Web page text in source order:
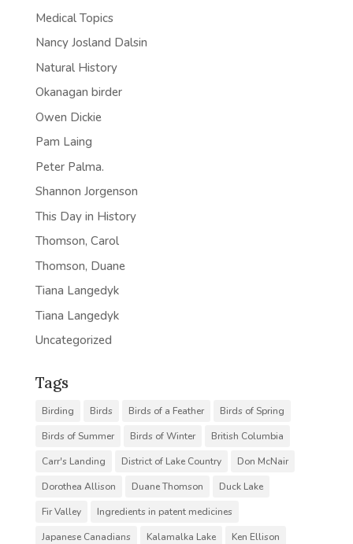
Medical Topics
Nancy Josland Dalsin
Natural History
Okanagan birder
Owen Dickie
Pam Laing
Peter Palma.
Shannon Jorgenson
This Day in History
Thomson, Carol
Thomson, Duane
Tiana Langedyk
Tiana Langedyk
Uncategorized
Tags
Birding Birds Birds of a Feather
Birds of Spring
Birds of Summer
Birds of Winter
British Columbia
Carr's Landing
District of Lake Country
Don McNair
Dorothea Allison
Duane Thomson
Duck Lake
Fir Valley
Ingredients in patent medicines
Japanese Canadians
Kalamalka Lake
Ken Ellison